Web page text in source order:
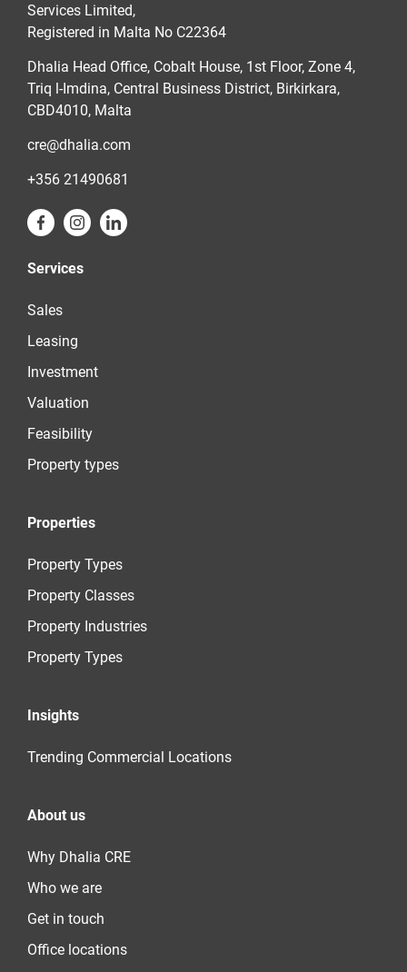
Services Limited,
Registered in Malta No C22364
Dhalia Head Office, Cobalt House, 1st Floor, Zone 4,
Triq l-Imdina, Central Business District, Birkirkara,
CBD4010, Malta
cre@dhalia.com
+356 21490681
Services
Sales
Leasing
Investment
Valuation
Feasibility
Property types
Properties
Property Types
Property Classes
Property Industries
Property Types
Insights
Trending Commercial Locations
About us
Why Dhalia CRE
Who we are
Get in touch
Office locations